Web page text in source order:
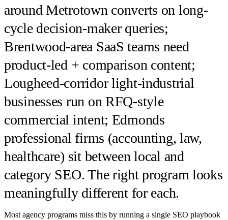
around Metrotown converts on long-
cycle decision-maker queries;
Brentwood-area SaaS teams need
product-led + comparison content;
Lougheed-corridor light-industrial
businesses run on RFQ-style
commercial intent; Edmonds
professional firms (accounting, law,
healthcare) sit between local and
category SEO. The right program looks
meaningfully different for each.
Most agency programs miss this by running a single SEO playbook